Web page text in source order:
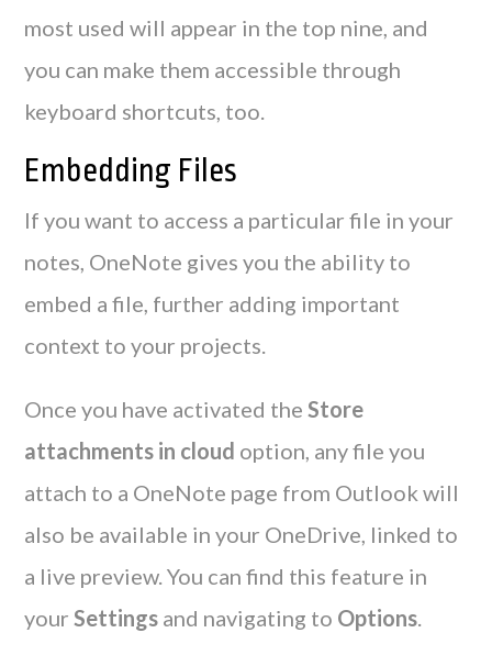
most used will appear in the top nine, and
you can make them accessible through
keyboard shortcuts, too.
Embedding Files
If you want to access a particular file in your
notes, OneNote gives you the ability to
embed a file, further adding important
context to your projects.
Once you have activated the Store
attachments in cloud option, any file you
attach to a OneNote page from Outlook will
also be available in your OneDrive, linked to
a live preview. You can find this feature in
your Settings and navigating to Options